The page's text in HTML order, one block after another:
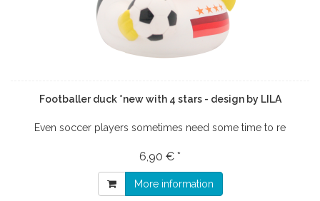
Footballer duck *new with 4 stars - design by LILA
Even soccer players sometimes need some time to re
6,90 € *
More information